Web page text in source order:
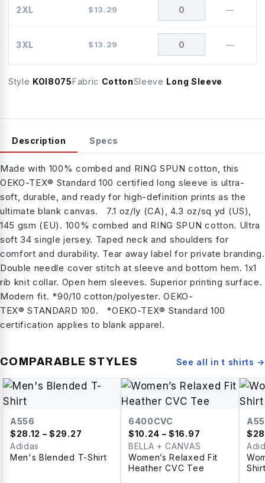
2XL $13.29 —
3XL $13.29 —
Style KOI8075Fabric CottonSleeve Long Sleeve
Description Specs
Made with 100% combed and RING SPUN cotton, this
OEKO-TEX® Standard 100 certified long sleeve is ultra-
soft, durable, and ready for high-definition prints as the
ultimate blank canvas. 7.1 oz/ly (CA), 4.3 oz/sq yd (US),
145 gsm (EU). 100% combed and RING SPUN cotton. Ultra
soft 34 single jersey. Taped neck and shoulders for
comfort and durability. Tear away label for private branding.
Double needle cover stitch at sleeve and bottom hem. 1x1
rib knit collar. Open hem sleeves. Superior printing surface.
Modern fit. *90/10 cotton/polyester. OEKO-
TEX® STANDARD 100. *OEKO-TEX® Standard 100
certification applies to blank apparel.
COMPARABLE STYLES See all int shirts →
A556
$28.12 – $29.27
Adidas
Men's Blended T-Shirt
6400CVC
$10.24 – $16.97
BELLA + CANVAS
Women’s Relaxed Fit
Heather CVC Tee
$